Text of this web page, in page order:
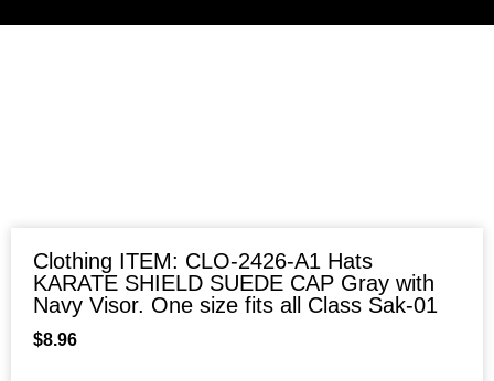
Clothing ITEM: CLO-2426-A1 Hats
KARATE SHIELD SUEDE CAP Gray with
Navy Visor. One size fits all Class Sak-01
$8.96